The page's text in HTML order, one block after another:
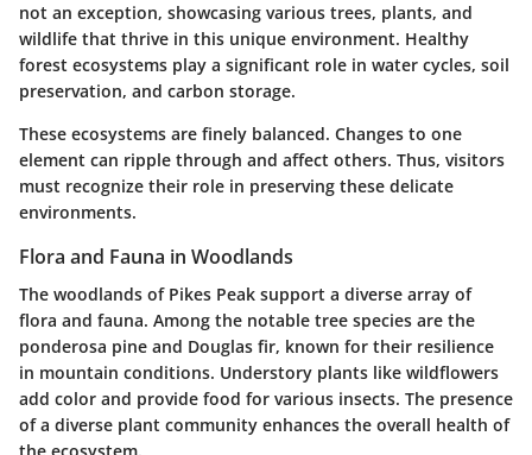
not an exception, showcasing various trees, plants, and
wildlife that thrive in this unique environment. Healthy
forest ecosystems play a significant role in water cycles, soil
preservation, and carbon storage.
These ecosystems are finely balanced. Changes to one
element can ripple through and affect others. Thus, visitors
must recognize their role in preserving these delicate
environments.
Flora and Fauna in Woodlands
The woodlands of Pikes Peak support a diverse array of
flora and fauna. Among the notable tree species are the
ponderosa pine and Douglas fir, known for their resilience
in mountain conditions. Understory plants like wildflowers
add color and provide food for various insects. The presence
of a diverse plant community enhances the overall health of